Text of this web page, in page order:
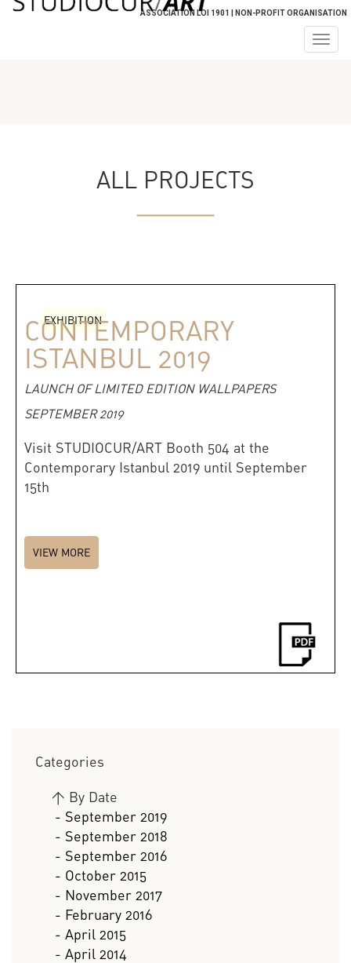
ASSOCIATION LOI 1901 | NON-PROFIT ORGANISATION
ALL PROJECTS
EXHIBITION
CONTEMPORARY
ISTANBUL 2019
LAUNCH OF LIMITED EDITION WALLPAPERS
SEPTEMBER 2019
Visit STUDIOCUR/ART Booth 504 at the
Contemporary Istanbul 2019 until September
15th
VIEW MORE
Categories
> By Date
- September 2019
- September 2018
- September 2016
- October 2015
- November 2017
- February 2016
- April 2015
- April 2014